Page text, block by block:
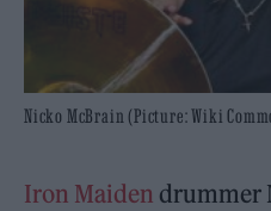
Nicko McBrain (Picture: Wiki
Iron Maiden drummer